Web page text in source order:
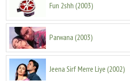
Fun 2shh (2003)
Parwana (2003)
Jeena Sirf Merre Liye (2002)